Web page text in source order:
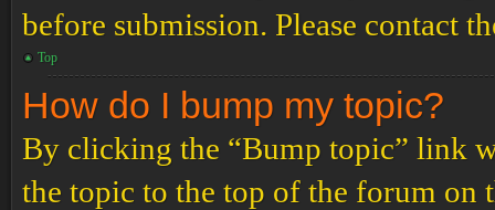
before submission. Please contact
Top
How do I bump my topic?
By clicking the “Bump topic” link
the topic to the top of the forum on